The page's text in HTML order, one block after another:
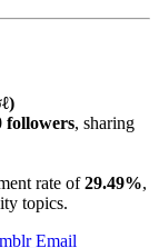
followers, sharing
rate of29.49%,
topics.
Email